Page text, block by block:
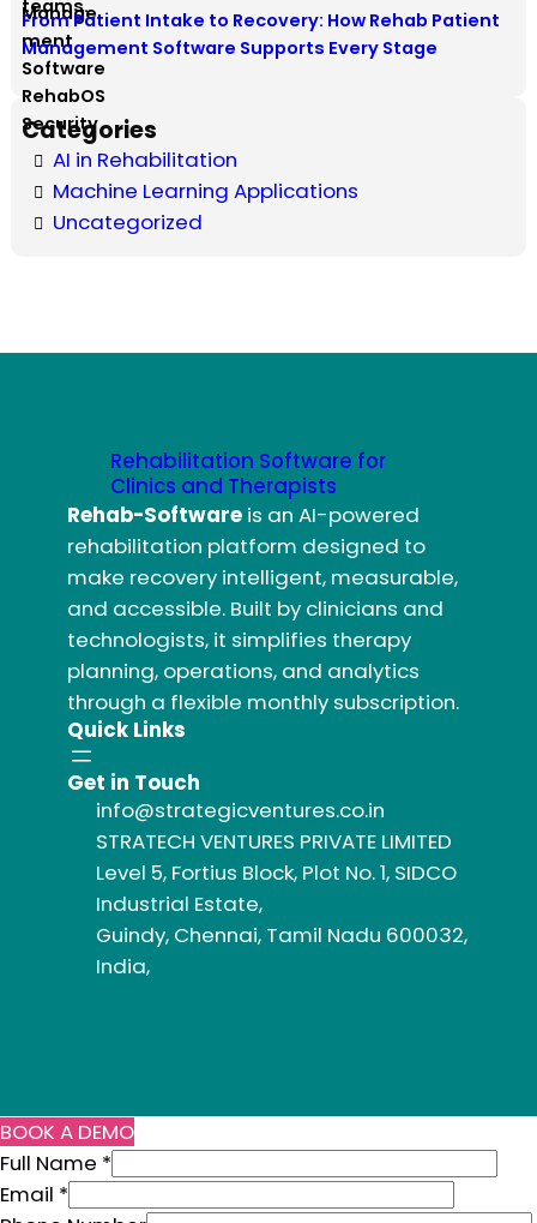
From Patient Intake to Recovery: How Rehab Patient
Management Software Supports Every Stage
Categories
AI in Rehabilitation
Machine Learning Applications
Uncategorized
Rehabilitation Software for
Clinics and Therapists
Rehab-Softwareis an AI-powered
rehabilitation platform designed to
make recovery intelligent, measurable,
and accessible. Built by clinicians and
technologists, it simplifies therapy
planning, operations, and analytics
through a flexible monthly subscription.
Quick Links
Get in Touch
info@strategicventures.co.in
STRATECH VENTURES PRIVATE LIMITED
Level 5, Fortius Block, Plot No. 1, SIDCO
Industrial Estate,
Guindy, Chennai, Tamil Nadu 600032,
India,
BOOK A DEMO
Full Name *
E
Email *